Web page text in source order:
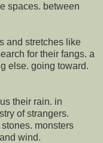
spaces. between
and stretches like
for their fangs. a
else. going toward.
their rain. in
of strangers.
monsters
wind.